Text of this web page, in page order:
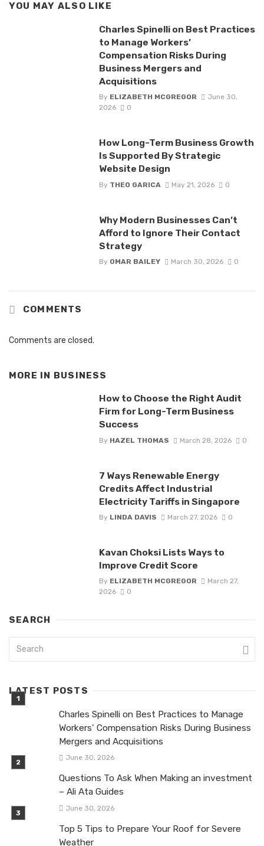
YOU MAY ALSO LIKE
Charles Spinelli on Best Practices
to Manage Workers’
Compensation Risks During
Business Mergers and
Acquisitions
By ELIZABETH MCGREGOR
June 30,
2026
0
How Long-Term Business Growth
Is Supported By Strategic
Website Design
By THEO GARICA May 21, 2026 0
Why Modern Businesses Can’t
Afford to Ignore Their Contact
Strategy
By OMAR BAILEY March 30, 2026 0
COMMENTS
Comments are closed.
MORE IN BUSINESS
How to Choose the Right Audit
Firm for Long-Term Business
Success
By HAZEL THOMAS March 28, 2026 0
7 Ways Renewable Energy
Credits Affect Industrial
Electricity Tariffs in Singapore
By LINDA DAVIS March 27, 2026 0
Kavan Choksi Lists Ways to
Improve Credit Score
By ELIZABETH MCGREGOR
March 27,
2026
0
SEARCH
LATEST POSTS
Charles Spinelli on Best Practices to Manage
Workers’ Compensation Risks During Business
Mergers and Acquisitions
June 30, 2026
Questions To Ask When Making an investment
– Ali Ata Guides
June 30, 2026
Top 5 Tips to Prepare Your Roof for Severe
Weather